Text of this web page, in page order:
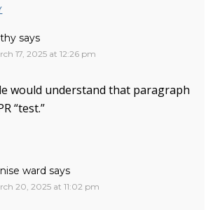
says
17, 2025 at 12:26 pm
would understand that paragraph
“test.”
ward says
20, 2025 at 11:02 pm